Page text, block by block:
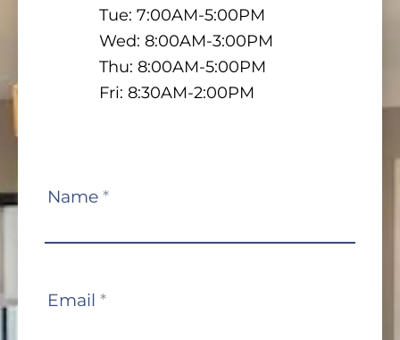
Tue: 7:00AM-5:00PM
Wed: 8:00AM-3:00PM
Thu: 8:00AM-5:00PM
Fri: 8:30AM-2:00PM
Contact
Name *
Email *